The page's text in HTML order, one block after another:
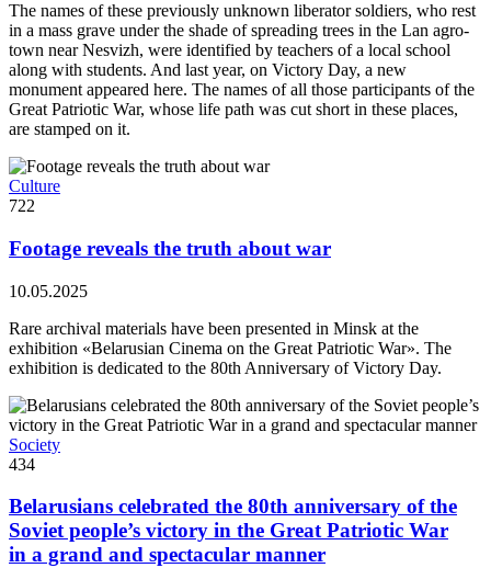
The names of these previously unknown liberator soldiers, who rest
in a mass grave under the shade of spreading trees in the Lan agro-
town near Nesvizh, were identified by teachers of a local school
along with students. And last year, on Victory Day, a new
monument appeared here. The names of all those participants of the
Great Patriotic War, whose life path was cut short in these places,
are stamped on it.
Culture
722
Footage reveals the truth about war
10.05.2025
Rare archival materials have been presented in Minsk at the
exhibition «Belarusian Cinema on the Great Patriotic War». The
exhibition is dedicated to the 80th Anniversary of Victory Day.
Society
434
Belarusians celebrated the 80th anniversary of the
Soviet people’s victory in the Great Patriotic War
in a grand and spectacular manner